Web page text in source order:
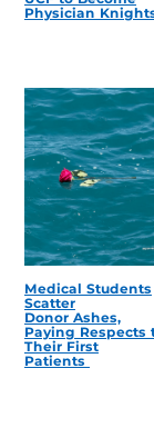
Physician
Medical Students
Scatter
Donor Ashes,
Paying Respects
Their First
Patients